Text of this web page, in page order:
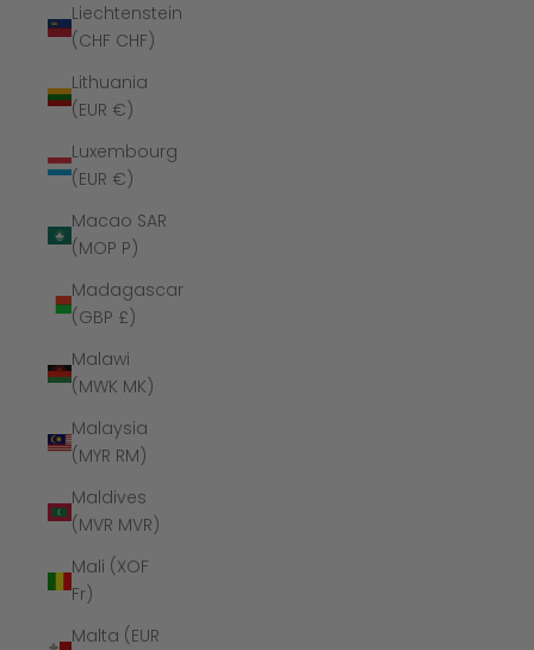
Liechtenstein
(CHF CHF)
Lithuania
(EUR €)
Luxembourg
(EUR €)
Macao SAR
(MOP P)
Madagascar
(GBP £)
Malawi
(MWK MK)
Malaysia
(MYR RM)
Maldives
(MVR MVR)
Mali (XOF
Fr)
Malta (EUR